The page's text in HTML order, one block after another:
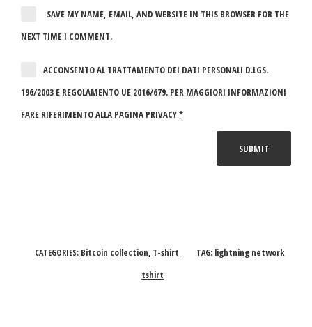
SAVE MY NAME, EMAIL, AND WEBSITE IN THIS BROWSER FOR THE
NEXT TIME I COMMENT.
ACCONSENTO AL TRATTAMENTO DEI DATI PERSONALI D.LGS.
196/2003 E REGOLAMENTO UE 2016/679. PER MAGGIORI INFORMAZIONI
FARE RIFERIMENTO ALLA PAGINA PRIVACY*
CATEGORIES: Bitcoin collection, T-shirt TAG: lightning network
tshirt